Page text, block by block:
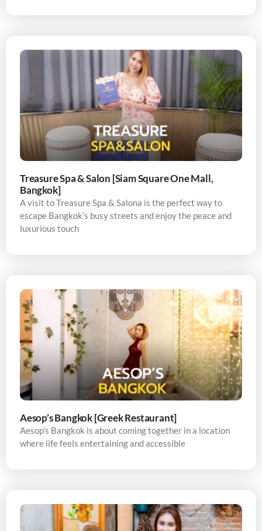
Treasure Spa & Salon [Siam Square One Mall,
Bangkok]
A visit to Treasure Spa & Salona is the perfect way to
escape Bangkok’s busy streets and enjoy the peace and
luxurious touch
Aesop’s Bangkok [Greek Restaurant]
Aesop’s Bangkok is about coming together in a location
where life feels entertaining and accessible